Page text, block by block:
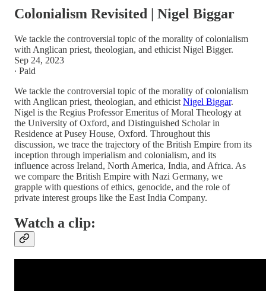
Colonialism Revisited | Nigel Biggar
We tackle the controversial topic of the morality of colonialism
with Anglican priest, theologian, and ethicist Nigel Bigger.
Sep 24, 2023
∙ Paid
We tackle the controversial topic of the morality of colonialism
with Anglican priest, theologian, and ethicist Nigel Biggar.
Nigel is the Regius Professor Emeritus of Moral Theology at
the University of Oxford, and Distinguished Scholar in
Residence at Pusey House, Oxford. Throughout this
discussion, we trace the trajectory of the British Empire from its
inception through imperialism and colonialism, and its
influence across Ireland, North America, India, and Africa. As
we compare the British Empire with Nazi Germany, we
grapple with questions of ethics, genocide, and the role of
private interest groups like the East India Company.
Watch a clip: